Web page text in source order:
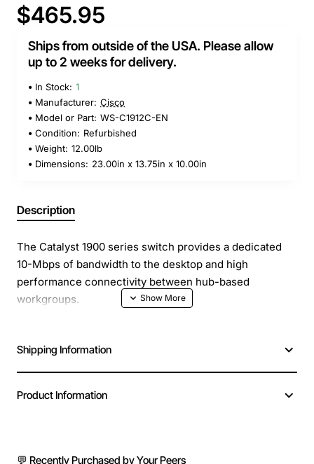
$465.95
Ships from outside of the USA. Please allow
up to 2 weeks for delivery.
In Stock: 1
Manufacturer: Cisco
Model or Part: WS-C1912C-EN
Condition: Refurbished
Weight: 12.00lb
Dimensions: 23.00in x 13.75in x 10.00in
Description
The Catalyst 1900 series switch provides a dedicated
10-Mbps of bandwidth to the desktop and high
performance connectivity between hub-based
workgroups.
Ethernet - 2 x 100Base-TX
Data transfer rate- 100 Mbps
Remote management protocol- SNMP, RMON
Switching protocol- Ethernet
Shipping Information
Product Information
💬 Recently Purchased by Your Peers